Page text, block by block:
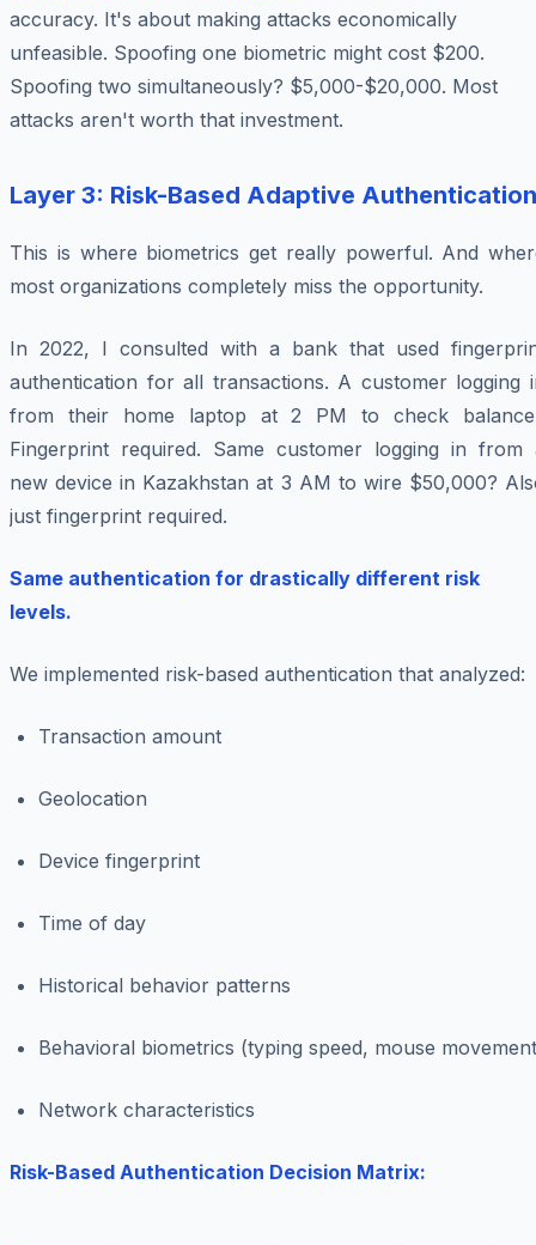
accuracy. It's about making attacks economically
unfeasible. Spoofing one biometric might cost $200.
Spoofing two simultaneously? $5,000-$20,000. Most
attacks aren't worth that investment.
Layer 3: Risk-Based Adaptive Authentication
This is where biometrics get really powerful. And
most organizations completely miss the opportunity.
In 2022, I consulted with a bank that used
authentication for all transactions. A customer logging
from their home laptop at 2 PM to check
Fingerprint required. Same customer logging in from
new device in Kazakhstan at 3 AM to wire $50,000?
just fingerprint required.
Same authentication for drastically different risk
levels.
We implemented risk-based authentication that analyzed:
Transaction amount
Geolocation
Device fingerprint
Time of day
Historical behavior patterns
Behavioral biometrics (typing speed, mouse
Network characteristics
Risk-Based Authentication Decision Matrix: